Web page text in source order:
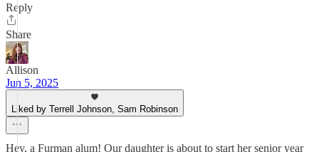
Reply
Share
Allison
Jun 5, 2025
Liked by Terrell Johnson, Sam Robinson
Hey, a Furman alum! Our daughter is about to start her senior year